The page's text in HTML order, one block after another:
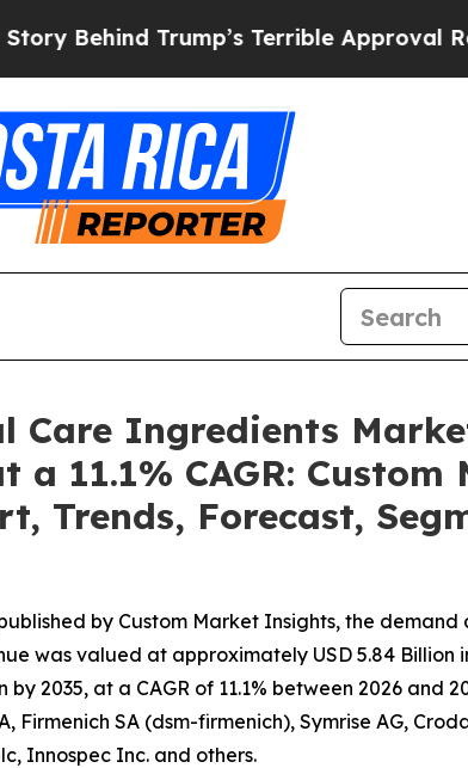
Trump’s Terrible Approval RatingBlack
Care Ingredients
a 11.1% CAGR:
Trends, Forecast,
by Custom Market Insights, the demand
was valued at approximately USD 5.84 Billion
2035, at a CAGR of 11.1% between 2026 and
SA (dsm-firmenich), Symrise AG,
Innospec Inc. and others.